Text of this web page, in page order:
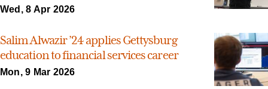
Wed, 8 Apr 2026
Salim Alwazir ’24 applies Gettysburg
education to financial services career
Mon, 9 Mar 2026